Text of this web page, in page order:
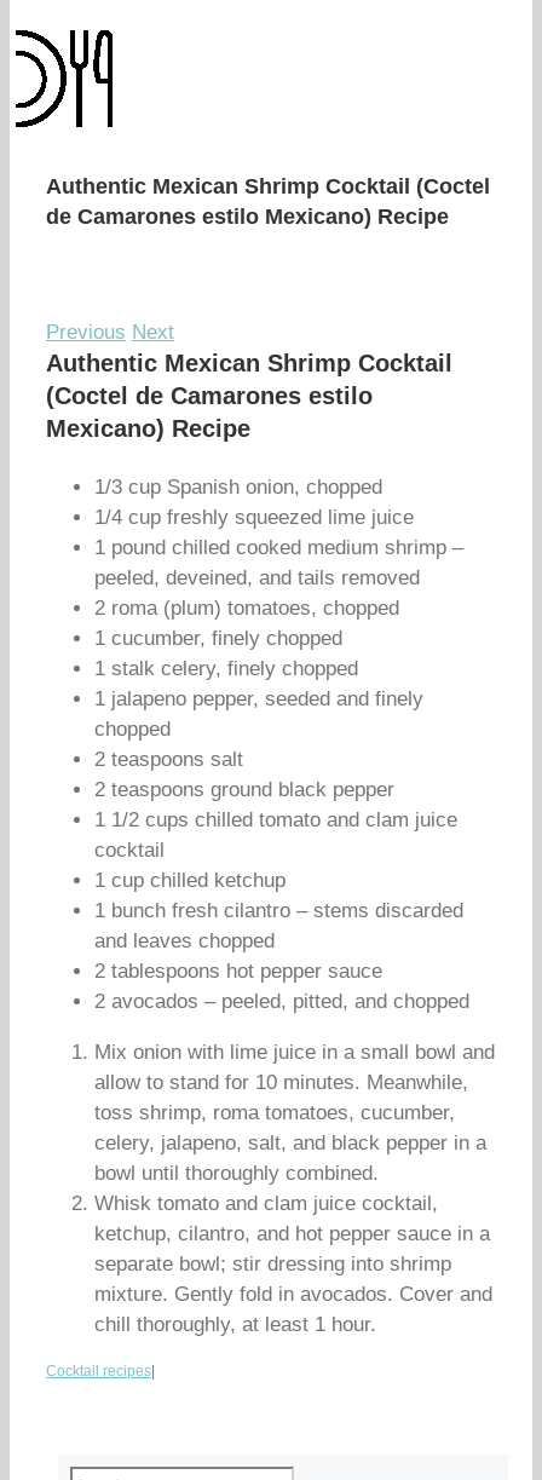
Authentic Mexican Shrimp Cocktail (Coctel
de Camarones estilo Mexicano) Recipe
Previous Next
Authentic Mexican Shrimp Cocktail
(Coctel de Camarones estilo
Mexicano) Recipe
1/3 cup Spanish onion, chopped
1/4 cup freshly squeezed lime juice
1 pound chilled cooked medium shrimp –
peeled, deveined, and tails removed
2 roma (plum) tomatoes, chopped
1 cucumber, finely chopped
1 stalk celery, finely chopped
1 jalapeno pepper, seeded and finely
chopped
2 teaspoons salt
2 teaspoons ground black pepper
1 1/2 cups chilled tomato and clam juice
cocktail
1 cup chilled ketchup
1 bunch fresh cilantro – stems discarded
and leaves chopped
2 tablespoons hot pepper sauce
2 avocados – peeled, pitted, and chopped
Mix onion with lime juice in a small bowl and
allow to stand for 10 minutes. Meanwhile,
toss shrimp, roma tomatoes, cucumber,
celery, jalapeno, salt, and black pepper in a
bowl until thoroughly combined.
Whisk tomato and clam juice cocktail,
ketchup, cilantro, and hot pepper sauce in a
separate bowl; stir dressing into shrimp
mixture. Gently fold in avocados. Cover and
chill thoroughly, at least 1 hour.
Cocktail recipes